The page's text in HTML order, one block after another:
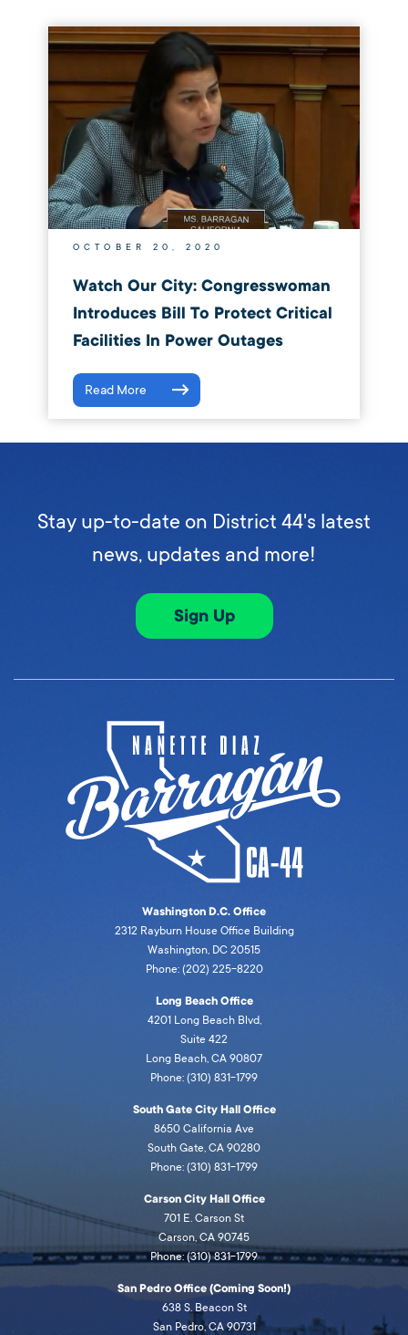
OCTOBER 20, 2020
Watch Our City: Congresswoman
Introduces Bill To Protect Critical
Facilities In Power Outages
Read More
Stay up-to-date on District 44's latest
news, updates and more!
Sign Up
Washington D.C. Office
2312 Rayburn House Office Building
Washington, DC 20515
Phone: (202) 225-8220
Long Beach Office
4201 Long Beach Blvd,
Suite 422
Long Beach, CA 90807
Phone: (310) 831-1799
South Gate City Hall Office
8650 California Ave
South Gate, CA 90280
Phone: (310) 831-1799
Carson City Hall Office
701 E. Carson St
Carson, CA 90745
Phone: (310) 831-1799
San Pedro Office (Coming Soon!)
638 S. Beacon St
San Pedro, CA 90731